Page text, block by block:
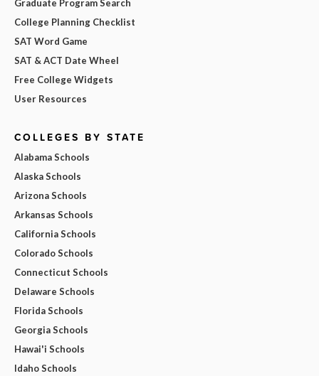
Graduate Program Search
College Planning Checklist
SAT Word Game
SAT & ACT Date Wheel
Free College Widgets
User Resources
COLLEGES BY STATE
Alabama Schools
Alaska Schools
Arizona Schools
Arkansas Schools
California Schools
Colorado Schools
Connecticut Schools
Delaware Schools
Florida Schools
Georgia Schools
Hawai'i Schools
Idaho Schools